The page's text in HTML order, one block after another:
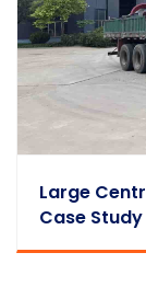
Large
Case Study